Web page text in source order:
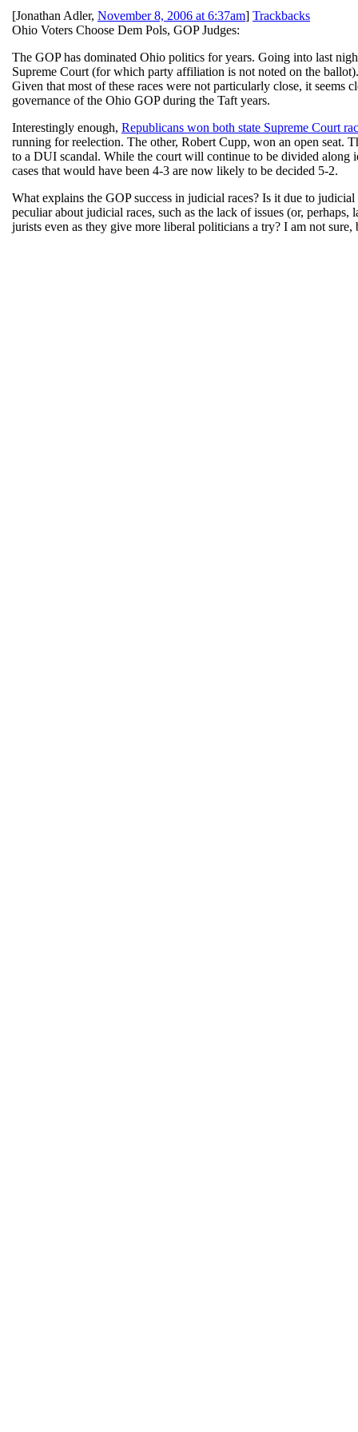
[Jonathan Adler, November 8, 2006 at 6:37am] Trackbacks
Ohio Voters Choose Dem Pols, GOP Judges:
The GOP has dominated Ohio politics for years. Going into last
Supreme Court (for which party affiliation is not noted on the
Given that most of these races were not particularly close, it
governance of the Ohio GOP during the Taft years.
Interestingly enough, Republicans won both state Supreme Court
running for reelection. The other, Robert Cupp, won an open seat.
to a DUI scandal. While the court will continue to be divided along
cases that would have been 4-3 are now likely to be decided 5-2.
What explains the GOP success in judicial races? Is it due to
peculiar about judicial races, such as the lack of issues (or,
jurists even as they give more liberal politicians a try? I am not